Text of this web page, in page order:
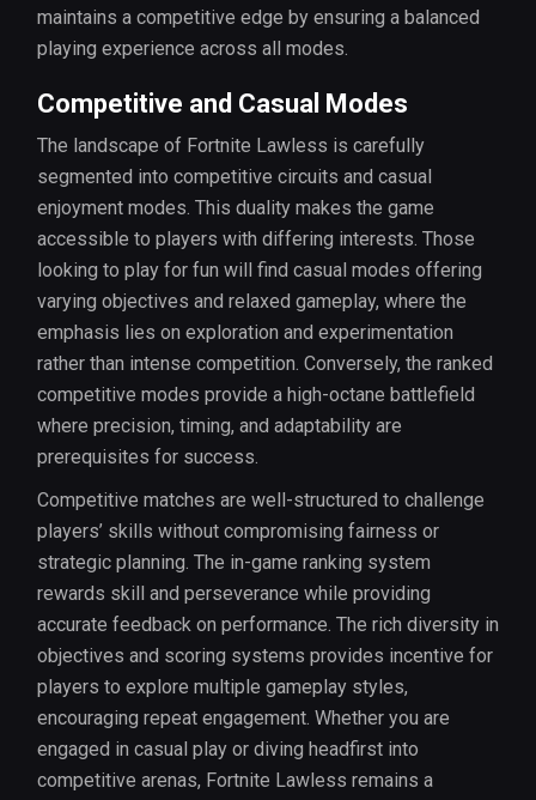
maintains a competitive edge by ensuring a balanced
playing experience across all modes.
Competitive and Casual Modes
The landscape of Fortnite Lawless is carefully
segmented into competitive circuits and casual
enjoyment modes. This duality makes the game
accessible to players with differing interests. Those
looking to play for fun will find casual modes offering
varying objectives and relaxed gameplay, where the
emphasis lies on exploration and experimentation
rather than intense competition. Conversely, the ranked
competitive modes provide a high-octane battlefield
where precision, timing, and adaptability are
prerequisites for success.
Competitive matches are well-structured to challenge
players’ skills without compromising fairness or
strategic planning. The in-game ranking system
rewards skill and perseverance while providing
accurate feedback on performance. The rich diversity in
objectives and scoring systems provides incentive for
players to explore multiple gameplay styles,
encouraging repeat engagement. Whether you are
engaged in casual play or diving headfirst into
competitive arenas, Fortnite Lawless remains a